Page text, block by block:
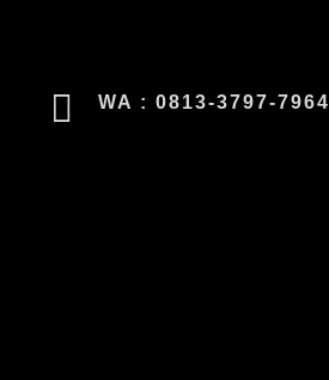
WA : 0813-3797-7964